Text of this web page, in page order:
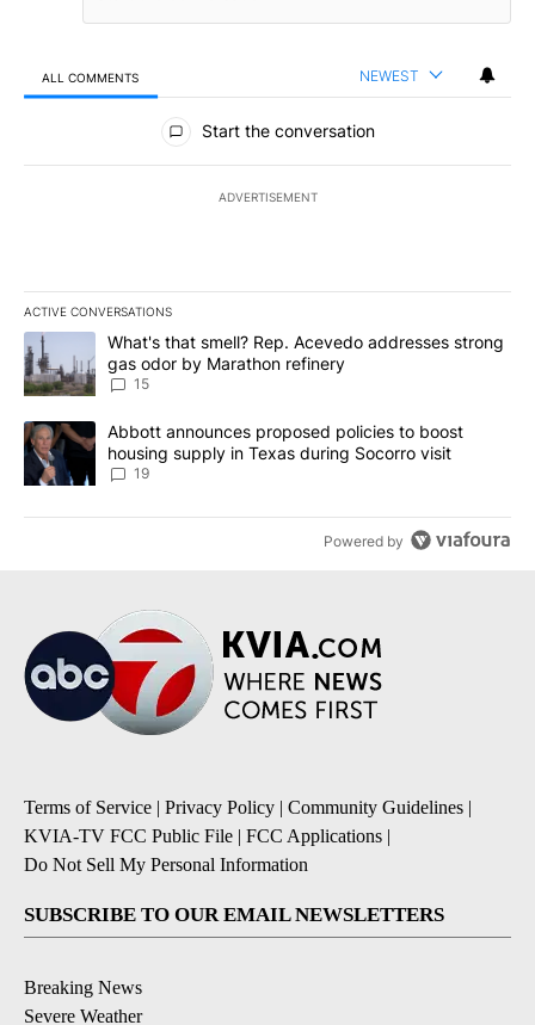
ALL COMMENTS NEWEST
All Comments
Start the conversation
ADVERTISEMENT
ACTIVE CONVERSATIONS
The following is a list of the most commented articles in the last
A trending article titled "What's that smell? Rep. Acevedo
What's that smell? Rep. Acevedo addresses strong
gas odor by Marathon refinery
15
A trending article titled "Abbott announces proposed policies to
Abbott announces proposed policies to boost
housing supply in Texas during Socorro visit
19
Powered by
Terms of Service | Privacy Policy | Community Guidelines |
KVIA-TV FCC Public File | FCC Applications |
Do Not Sell My Personal Information
SUBSCRIBE TO OUR EMAIL NEWSLETTERS
Breaking News
Severe Weather